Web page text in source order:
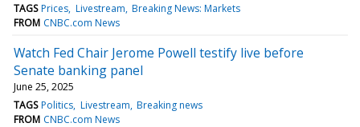
TAGS Prices Livestream Breaking News: Markets
FROM CNBC.com News
Watch Fed Chair Jerome Powell testify live before
Senate banking panel
June 25, 2025
TAGS Politics Livestream Breaking news
FROM CNBC.com News